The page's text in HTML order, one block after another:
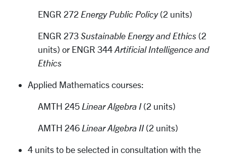
ENGR 272 Energy Public Policy(2 units)
ENGR 273 Sustainable Energy and Ethics (2
units) or ENGR 344 Artificial Intelligence and
Ethics
Applied Mathematics courses:
AMTH 245 Linear Algebra I (2 units)
AMTH 246 Linear Algebra II(2 units)
4 units to be selected in consultation with the